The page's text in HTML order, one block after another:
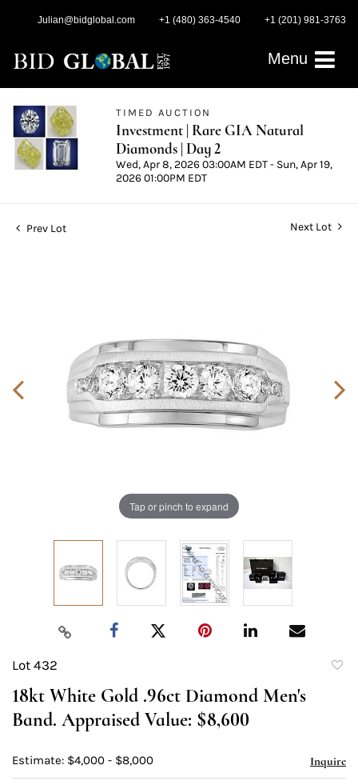
Julian@bidglobal.com +1 (480) 363-4540 +1 (201) 981-3763
Menu
TIMED AUCTION
Investment | Rare GIA Natural
Diamonds | Day 2
Wed, Apr 8, 2026 03:00AM EDT - Sun, Apr 19,
2026 01:00PM EDT
Prev Lot Next Lot
Tap or pinch to expand
Lot 432
18kt White Gold .96ct Diamond Men's
Band. Appraised Value: $8,600
Estimate: $4,000 - $8,000 Inquire